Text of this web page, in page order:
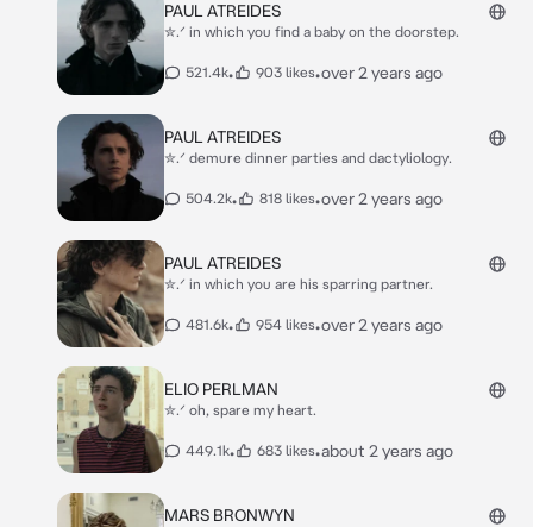
PAUL ATREIDES
✮.ᐟ in which you find a baby on the doorstep.
521.4k• 903 likes•over 2 years ago
PAUL ATREIDES
✮.ᐟ demure dinner parties and dactyliology.
504.2k• 818 likes•over 2 years ago
PAUL ATREIDES
✮.ᐟ in which you are his sparring partner.
481.6k• 954 likes•over 2 years ago
ELIO PERLMAN
✮.ᐟ oh, spare my heart.
449.1k• 683 likes•about 2 years ago
MARS BRONWYN